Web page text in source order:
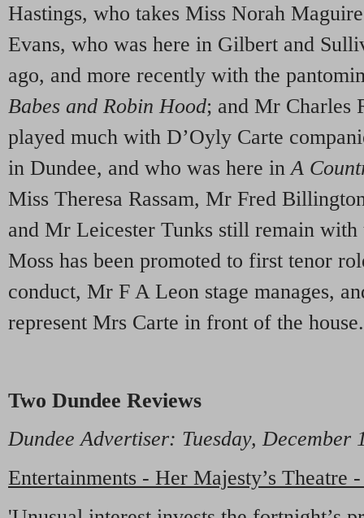
Hastings, who takes Miss Norah
Evans, who was here in Gilbert and
ago, and more recently with the
Babes and Robin Hood; and Mr Charles
played much with D’Oyly Carte
in Dundee, and who was here inA
Miss Theresa Rassam, Mr Fred
and Mr Leicester Tunks still remain
Moss has been promoted to first tenor
conduct, Mr F A Leon stage manages,
represent Mrs Carte in front of the
Two Dundee Reviews
Dundee Advertiser: Tuesday,
Entertainments - Her Majesty’s Theatre